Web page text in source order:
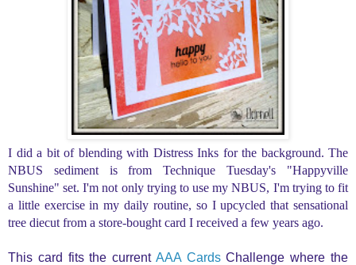
I did a bit of blending with Distress Inks for the background. The
NBUS sediment is from Technique Tuesday's "Happyville
Sunshine" set. I'm not only trying to use my NBUS, I'm trying to fit
a little exercise in my daily routine, so I upcycled that sensational
tree diecut from a store-bought card I received a few years ago.
This card fits thecurrent AAA CardsChallenge where the